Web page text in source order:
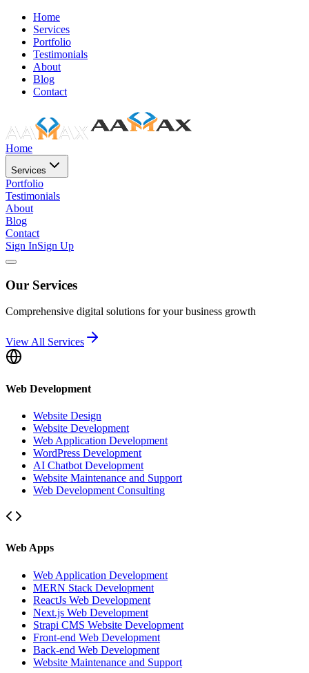
Home
Services
Portfolio
Testimonials
About
Blog
Contact
Home
Services
Portfolio
Testimonials
About
Blog
Contact
Sign InSign Up
Our Services
Comprehensive digital solutions for your business growth
View All Services
Web Development
Website Design
Website Development
Web Application Development
WordPress Development
AI Chatbot Development
Website Maintenance and Support
Web Development Consulting
Web Apps
Web Application Development
MERN Stack Development
ReactJs Web Development
Next.js Web Development
Strapi CMS Website Development
Front-end Web Development
Back-end Web Development
Website Maintenance and Support